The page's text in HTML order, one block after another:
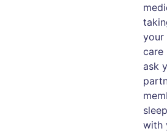
your
care
ask
with